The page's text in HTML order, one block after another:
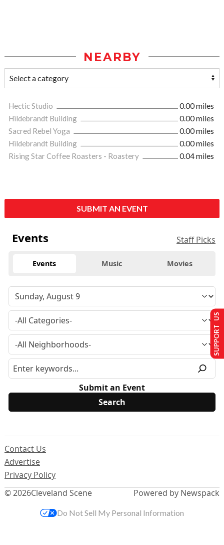
NEARBY
Hectic Studio
0.00 miles
Hildebrandt Building
0.00 miles
Sacred Rebel Yoga
0.00 miles
Hildebrandt Building
0.00 miles
Rising Star Coffee Roasters - Roastery
0.04 miles
SUBMIT AN EVENT
Events Staff Picks
Events Music Movies
Submit an Event
© 2026Cleveland Scene
Contact Us
Advertise
Privacy Policy
Powered by Newspack
SUPPORT US
Do Not Sell My Personal Information